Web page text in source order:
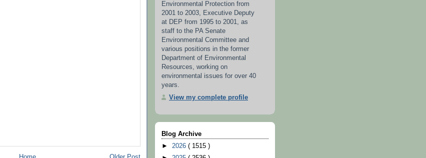
Environmental Protection from
2001 to 2003, Executive Deputy
at DEP from 1995 to 2001, as
staff to the PA Senate
Environmental Committee and
various positions in the former
Department of Environmental
Resources, working on
environmental issues for over 40
years.
View my complete profile
Blog Archive
► 2026 ( 1515 )